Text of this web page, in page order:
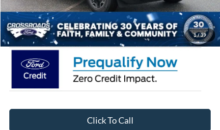
1/39
Admin Fee: $899
Crossroads Price: $39,751
Click To Call